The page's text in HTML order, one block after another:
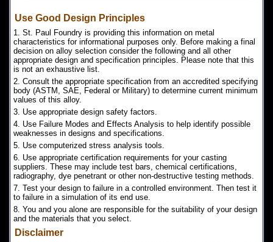
Use Good Design Principles
1. St. Paul Foundry is providing this information on metal
characteristics for informational purposes only. Before making a final
decision on alloy selection consider the following and all other
appropriate design and specification principles. Please note that this
is not an exhaustive list.
2. Consult the appropriate specification from an accredited specifying
body (ASTM, SAE, Federal or Military) to determine current minimum
values of this alloy.
3. Use appropriate design safety factors.
4. Use Failure Modes and Effects Analysis to help identify possible
weaknesses in designs and specifications.
5. Use computerized stress analysis tools.
6. Use appropriate certification requirements for your casting
suppliers. These may include test bars, chemical certifications,
radiography, dye penetrant or other non-destructive testing methods.
7. Test your design to failure in a controlled environment. Then test it
to failure in a simulation of its end use.
8. You and you alone are responsible for the suitability of your design
and the materials that you select.
Disclaimer